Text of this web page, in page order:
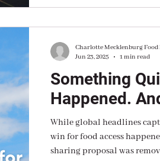
Something
Happened.
While global headlines
win for food access
sharing proposal was
Charlotte Mecklenburg
Jun 23, 2025
1 min read